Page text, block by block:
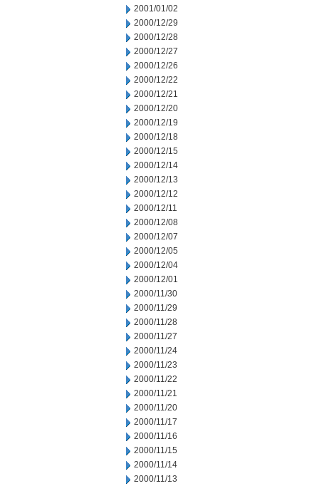
2001/01/02
2000/12/29
2000/12/28
2000/12/27
2000/12/26
2000/12/22
2000/12/21
2000/12/20
2000/12/19
2000/12/18
2000/12/15
2000/12/14
2000/12/13
2000/12/12
2000/12/11
2000/12/08
2000/12/07
2000/12/05
2000/12/04
2000/12/01
2000/11/30
2000/11/29
2000/11/28
2000/11/27
2000/11/24
2000/11/23
2000/11/22
2000/11/21
2000/11/20
2000/11/17
2000/11/16
2000/11/15
2000/11/14
2000/11/13